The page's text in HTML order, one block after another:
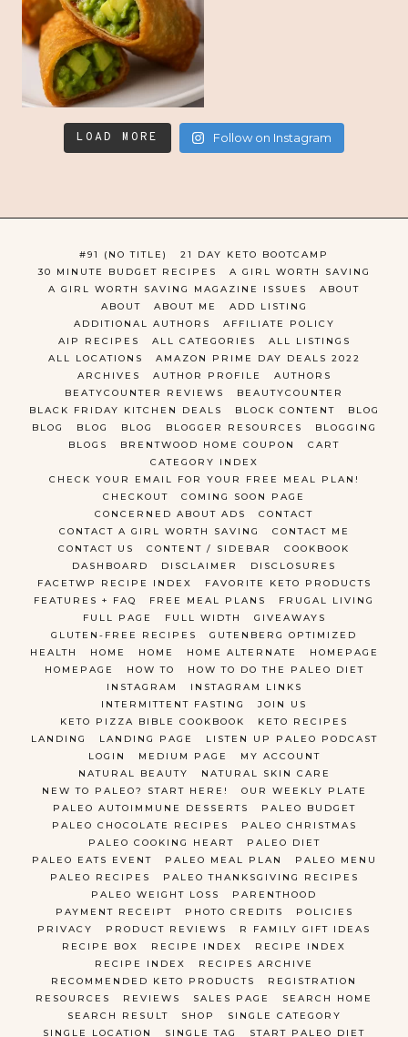
LOAD MORE Follow on Instagram
#91 (NO TITLE)
21 DAY KETO BOOTCAMP
30 MINUTE BUDGET RECIPES
A GIRL WORTH SAVING
A GIRL WORTH SAVING MAGAZINE ISSUES
ABOUT
ABOUT
ABOUT ME
ADD LISTING
ADDITIONAL AUTHORS
AFFILIATE POLICY
AIP RECIPES
ALL CATEGORIES
ALL LISTINGS
ALL LOCATIONS
AMAZON PRIME DAY DEALS 2022
ARCHIVES
AUTHOR PROFILE
AUTHORS
BEATYCOUNTER REVIEWS
BEAUTYCOUNTER
BLACK FRIDAY KITCHEN DEALS
BLOCK CONTENT
BLOG
BLOG
BLOG BLOG BLOGGER RESOURCES
BLOGGING
BLOGS
BRENTWOOD HOME COUPON
CART
CATEGORY INDEX
CHECK YOUR EMAIL FOR YOUR FREE MEAL PLAN!
CHECKOUT
COMING SOON PAGE
CONCERNED ABOUT ADS
CONTACT
CONTACT A GIRL WORTH SAVING
CONTACT ME
CONTACT US
CONTENT / SIDEBAR
COOKBOOK
DASHBOARD
DISCLAIMER
DISCLOSURES
FACETWP RECIPE INDEX
FAVORITE KETO PRODUCTS
FEATURES + FAQ
FREE MEAL PLANS
FRUGAL LIVING
FULL PAGE
FULL WIDTH
GIVEAWAYS
GLUTEN-FREE RECIPES
GUTENBERG OPTIMIZED
HEALTH
HOME HOME HOME ALTERNATE
HOMEPAGE
HOMEPAGE
HOW TO
HOW TO DO THE PALEO DIET
INSTAGRAM
INSTAGRAM LINKS
INTERMITTENT FASTING
JOIN US
KETO PIZZA BIBLE COOKBOOK
KETO RECIPES
LANDING
LANDING PAGE
LISTEN UP PALEO PODCAST
LOGIN
MEDIUM PAGE
MY ACCOUNT
NATURAL BEAUTY
NATURAL SKIN CARE
NEW TO PALEO? START HERE!
OUR WEEKLY PLATE
PALEO AUTOIMMUNE DESSERTS
PALEO BUDGET
PALEO CHOCOLATE RECIPES
PALEO CHRISTMAS
PALEO COOKING HEART
PALEO DIET
PALEO EATS EVENT
PALEO MEAL PLAN
PALEO MENU
PALEO RECIPES
PALEO THANKSGIVING RECIPES
PALEO WEIGHT LOSS
PARENTHOOD
PAYMENT RECEIPT
PHOTO CREDITS
POLICIES
PRIVACY
PRODUCT REVIEWS
R FAMILY GIFT IDEAS
RECIPE BOX
RECIPE INDEX
RECIPE INDEX
RECIPE INDEX
RECIPES ARCHIVE
RECOMMENDED KETO PRODUCTS
REGISTRATION
RESOURCES
REVIEWS SALES PAGE
SEARCH HOME
SEARCH RESULT
SHOP
SINGLE CATEGORY
SINGLE LOCATION
SINGLE TAG START PALEO DIET